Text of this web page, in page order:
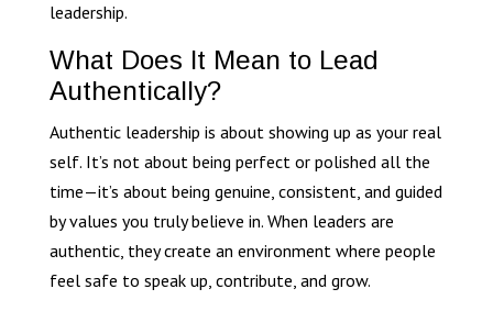
leadership.
What Does It Mean to Lead
Authentically?
Authentic leadership is about showing up as your real
self. It’s not about being perfect or polished all the
time—it’s about being genuine, consistent, and guided
by values you truly believe in. When leaders are
authentic, they create an environment where people
feel safe to speak up, contribute, and grow.